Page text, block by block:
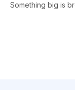
Something big is